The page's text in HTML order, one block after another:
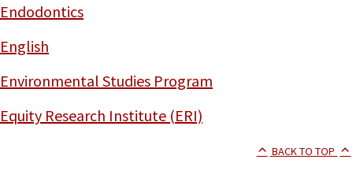
Endodontics
English
Environmental Studies Program
Equity Research Institute (ERI)
BACK TO TOP